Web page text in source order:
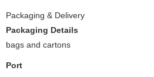
Packaging & Delivery
Packaging Details
bags and cartons
Port